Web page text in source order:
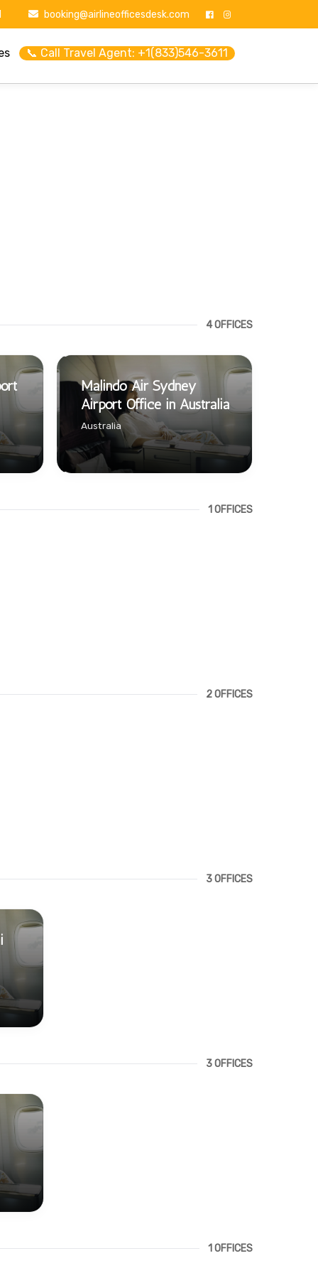
booking@airlineofficesdesk.com
📞 Call Travel Agent: +1(833)546-3611
4 OFFICES
Malindo Air Sydney
Airport Office in Australia
Australia
1 OFFICES
2 OFFICES
3 OFFICES
3 OFFICES
1 OFFICES